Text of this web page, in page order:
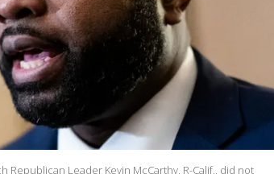
Republican Leader Kevin McCarthy, R-Calif., did not